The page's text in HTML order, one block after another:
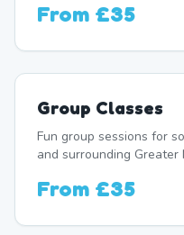
From £35
Group Classes
Fun group sessions for
and surrounding Greater
From £35